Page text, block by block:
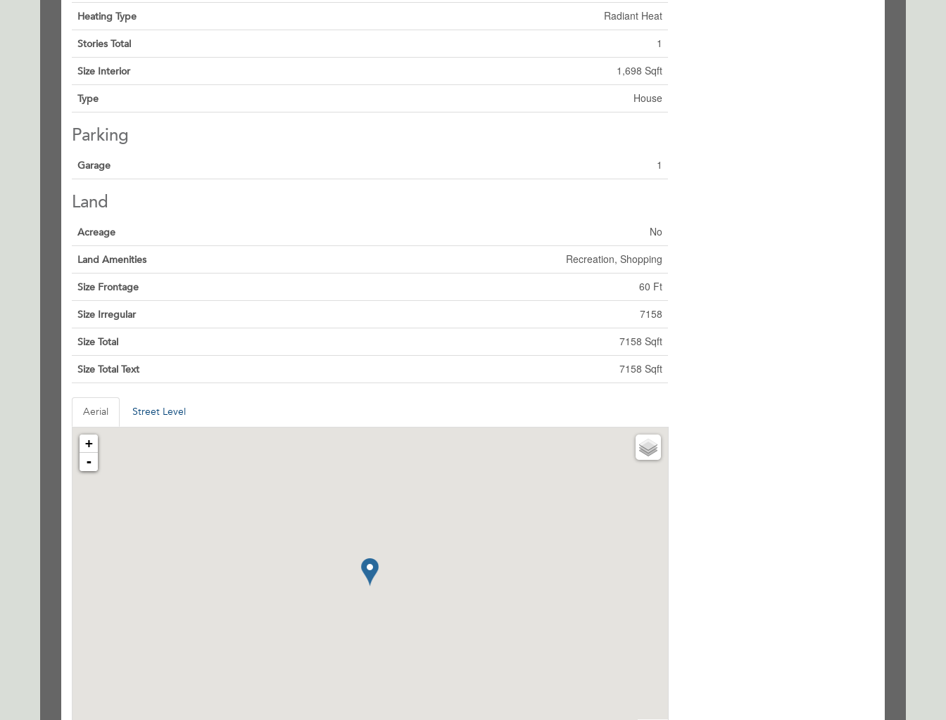
Heating Type Radiant Heat
Stories Total 1
Size Interior 1,698 Sqft
Type House
Parking
Garage 1
Land
Acreage No
Land Amenities Recreation, Shopping
Size Frontage 60 Ft
Size Irregular 7158
Size Total 7158 Sqft
Size Total Text 7158 Sqft
Aerial Street Level
+
-